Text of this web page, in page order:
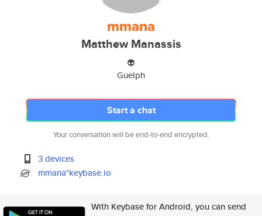
mmana
Matthew Manassis
👽
Guelph
Start a chat
Your conversation will be end-to-end encrypted.
3 devices
mmana*keybase.io
With Keybase for Android, you can send